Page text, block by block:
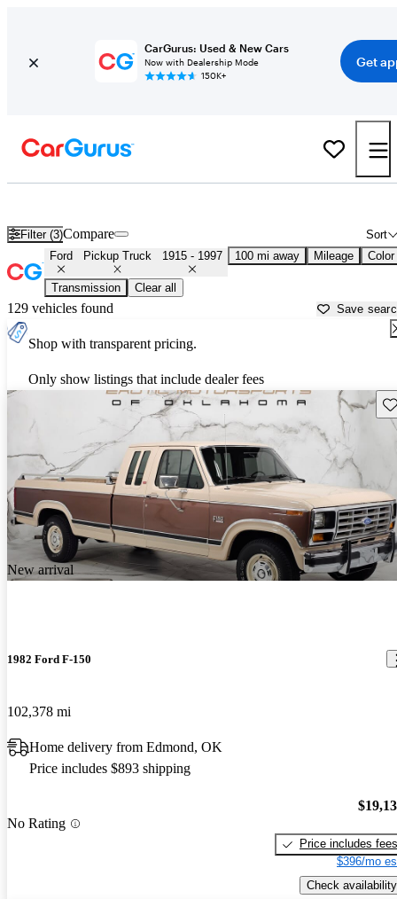
CarGurus: Used & New Cars
Now with Dealership Mode
150K+
Get
Filter (3) Sort
Compare
Ford Pickup Truck 1915 - 1997 100 mi away Mileage Color
Transmission Clear all
129 vehicles found Save
Shop with transparent pricing.
Only show listings that include dealer fees
New arrival
1982 Ford F-150
102,378 mi
Home delivery from Edmond, OK
Price includes $893 shipping
No Rating
Price includes fees
$396/mo
Check availability